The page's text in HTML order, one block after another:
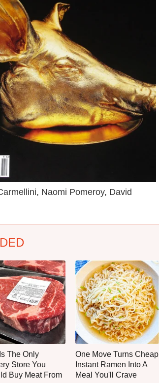
Naomi Pomeroy, David
The Only
Store You
Buy Meat From
One Move Turns Cheap
Instant Ramen Into A
Meal You'll Crave